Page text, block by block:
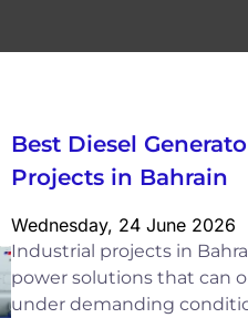
Best Diesel
Projects in Bahrain
Wednesday, 24 June 2026
Industrial projects in
power solutions that can
under demanding